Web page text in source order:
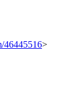
46445516>